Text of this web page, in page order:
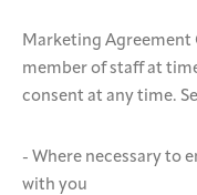
Marketing Agreement
member of staff at
consent at any time.
- Where necessary to
with you